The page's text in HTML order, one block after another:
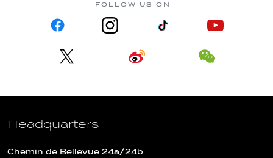
FOLLOW US ON
Headquarters
Chemin de Bellevue 24a/24b